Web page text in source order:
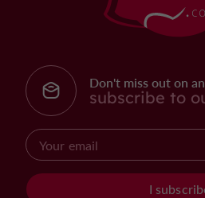
Don't miss out on
subscribe to
I